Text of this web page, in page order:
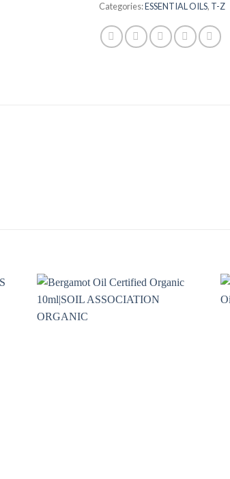
Categories:ESSENTIAL OILS, T-Z